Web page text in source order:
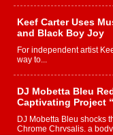
Keef Carter Uses
and Black Boy Joy
For independent artist
way to...
DJ Mobetta Bleu
Captivating Project
DJ Mobetta Bleu shocks
Chrome Chrysalis, a